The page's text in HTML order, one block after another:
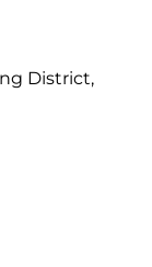
District,